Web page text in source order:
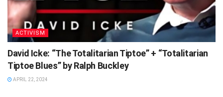
ACTIVISM
David Icke: “The Totalitarian Tiptoe” + “Totalitarian
Tiptoe Blues” by Ralph Buckley
APRIL 22, 2024